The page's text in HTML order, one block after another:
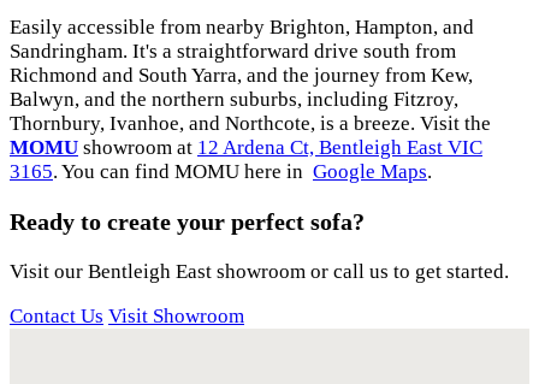
Easily accessible from nearby Brighton, Hampton, and
Sandringham. It's a straightforward drive south from
Richmond and South Yarra, and the journey from Kew,
Balwyn, and the northern suburbs, including Fitzroy,
Thornbury, Ivanhoe, and Northcote, is a breeze. Visit the
MOMU showroom at 12 Ardena Ct, Bentleigh East VIC
3165. You can find MOMU here in Google Maps.
Ready to create your perfect sofa?
Visit our Bentleigh East showroom or call us to get started.
Contact Us Visit Showroom